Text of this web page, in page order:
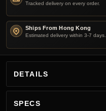
Tracked delivery on every order.
Ships From Hong Kong
Estimated delivery within 3-7 days.
DETAILS
SPECS